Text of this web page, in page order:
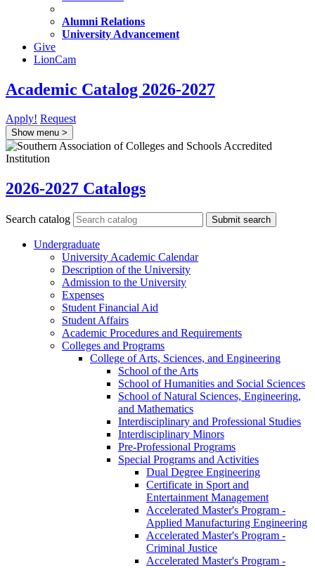
Alumni Relations
University Advancement
Give
LionCam
Academic Catalog 2026-2027
Apply! Request
Show menu >
2026-2027 Catalogs
Search catalog Submit search
Undergraduate
University Academic Calendar
Description of the University
Admission to the University
Expenses
Student Financial Aid
Student Affairs
Academic Procedures and Requirements
Colleges and Programs
College of Arts, Sciences, and Engineering
School of the Arts
School of Humanities and Social Sciences
School of Natural Sciences, Engineering,
and Mathematics
Interdisciplinary and Professional Studies
Interdisciplinary Minors
Pre-​Professional Programs
Special Programs and Activities
Dual Degree Engineering
Certificate in Sport and
Entertainment Management
Accelerated Master's Program -​
Applied Manufacturing Engineering
Accelerated Master's Program -​
Criminal Justice
Accelerated Master's Program -​